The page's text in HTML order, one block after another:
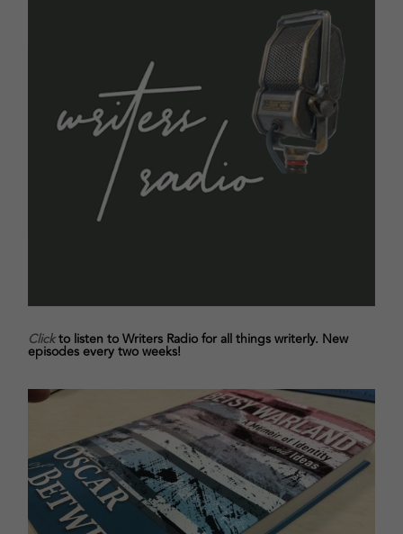
Clickto listen to Writers Radio for all things writerly. New
episodes every two weeks!